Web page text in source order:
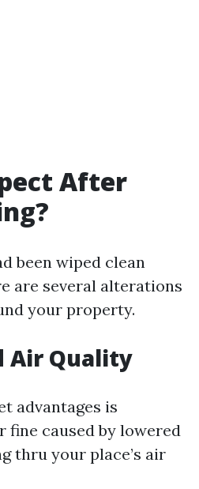
After
been wiped clean
are several alterations
your property.
Air Quality
advantages is
fine caused by lowered
thru your place’s air